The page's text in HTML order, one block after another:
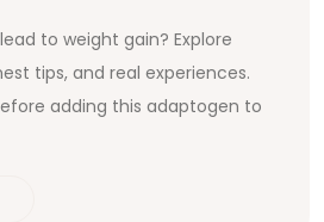
to weight gain? Explore
tips, and real experiences.
adding this adaptogen to